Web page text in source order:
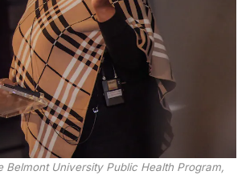
University Public Health Program,